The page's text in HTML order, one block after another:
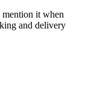
mention it when
and delivery